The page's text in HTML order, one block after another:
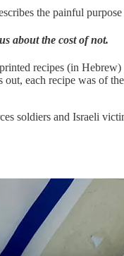
the painful
about the cost of not.
recipes (in
each recipe was of
soldiers and Israeli